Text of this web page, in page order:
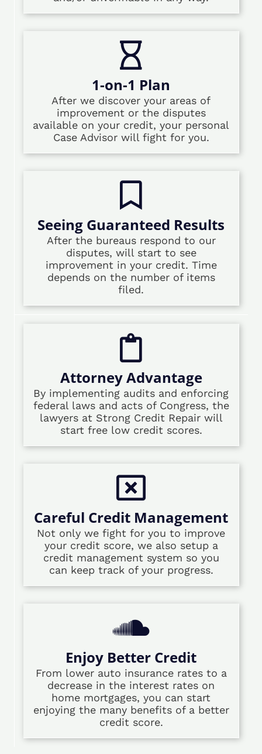
1-on-1 Plan
After we discover your areas of
improvement or the disputes
available on your credit, your personal
Case Advisor will fight for you.
Seeing Guaranteed Results
After the bureaus respond to our
disputes, will start to see
improvement in your credit. Time
depends on the number of items
filed.
Attorney Advantage
By implementing audits and enforcing
federal laws and acts of Congress, the
lawyers at Strong Credit Repair will
start free low credit scores.
Careful Credit Management
Not only we fight for you to improve
your credit score, we also setup a
credit management system so you
can keep track of your progress.
Enjoy Better Credit
From lower auto insurance rates to a
decrease in the interest rates on
home mortgages, you can start
enjoying the many benefits of a better
credit score.